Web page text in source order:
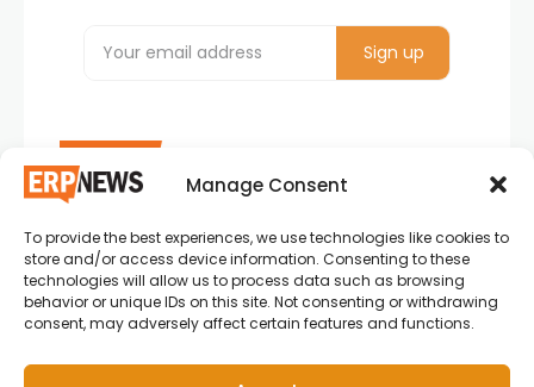
Manage Consent
To provide the best experiences, we use technologies like cookies to
store and/or access device information. Consenting to these
technologies will allow us to process data such as browsing
behavior or unique IDs on this site. Not consenting or withdrawing
consent, may adversely affect certain features and functions.
ERP News , Articles and Success Stories from all
around the world.
info@erpnews.com